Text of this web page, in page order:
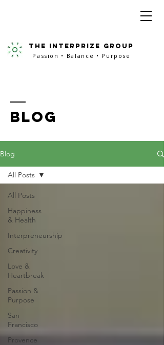
the interprize group
Passion • Balance • Purpose
BLOG
Blog
All Posts
Happiness
& Health
Interpreneurship
Creativity
Love &
Heartbreak
Passion &
Purpose
San
Francisco
Provence
All Posts